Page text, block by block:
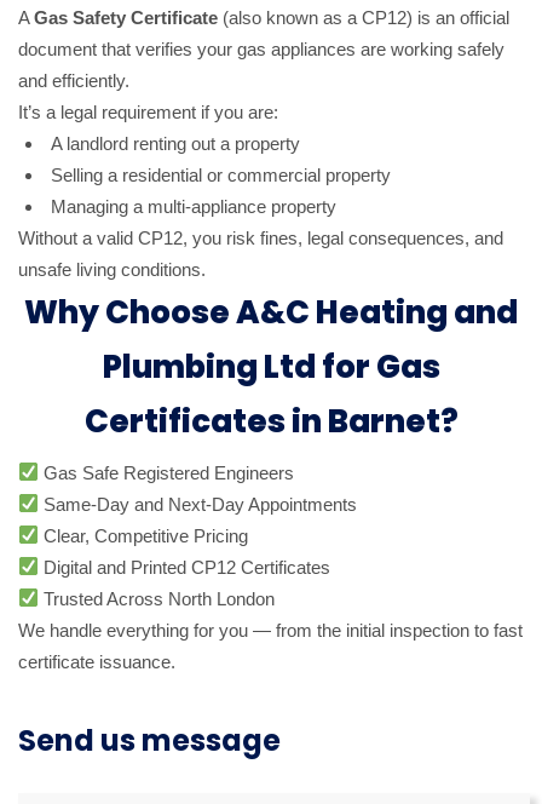
AGas Safety Certificate (also known as a CP12) is an official
document that verifies your gas appliances are working safely
and efficiently.
It’s a legal requirement if you are:
A landlord renting out a property
Selling a residential or commercial property
Managing a multi-appliance property
Without a valid CP12, you risk fines, legal consequences, and
unsafe living conditions.
Why Choose A&C Heating and
Plumbing Ltd for Gas
Certificates in Barnet?
Gas Safe Registered Engineers
Same-Day and Next-Day Appointments
Clear, Competitive Pricing
Digital and Printed CP12 Certificates
Trusted Across North London
We handle everything for you — from the initial inspection to fast
certificate issuance.
Send us message